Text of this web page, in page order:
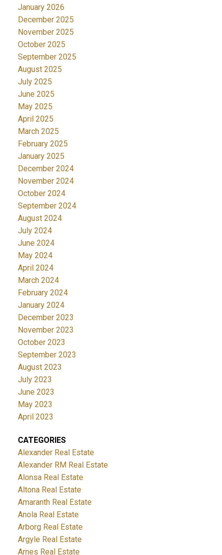
January 2026
December 2025
November 2025
October 2025
September 2025
August 2025
July 2025
June 2025
May 2025
April 2025
March 2025
February 2025
January 2025
December 2024
November 2024
October 2024
September 2024
August 2024
July 2024
June 2024
May 2024
April 2024
March 2024
February 2024
January 2024
December 2023
November 2023
October 2023
September 2023
August 2023
July 2023
June 2023
May 2023
April 2023
CATEGORIES
Alexander Real Estate
Alexander RM Real Estate
Alonsa Real Estate
Altona Real Estate
Amaranth Real Estate
Anola Real Estate
Arborg Real Estate
Argyle Real Estate
Arnes Real Estate